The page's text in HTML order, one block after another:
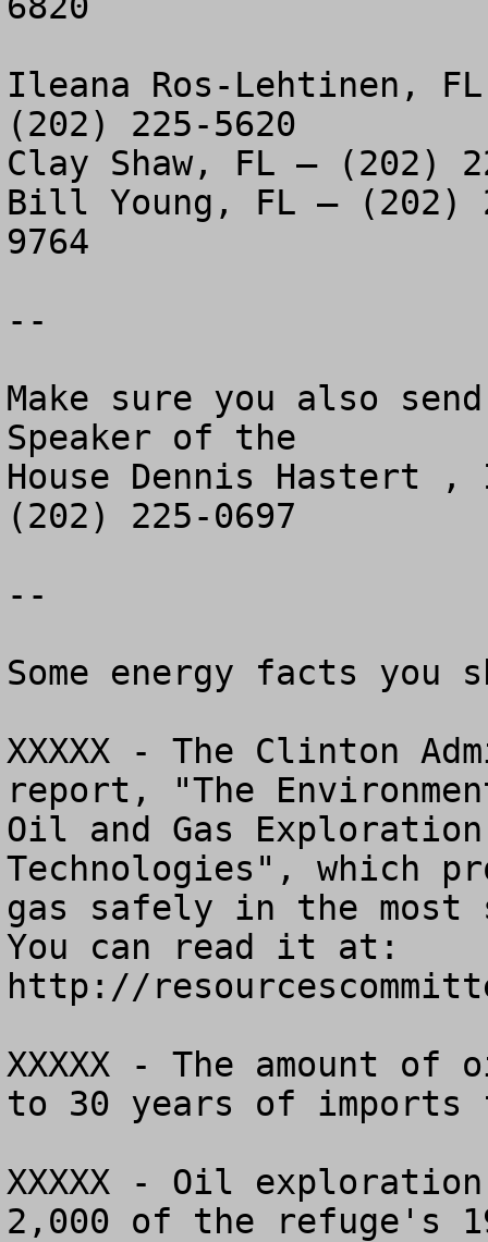
Ileana Ros-Lehtinen,
(202) 225-5620
Clay Shaw, FL – (202)
Bill Young, FL – (202)
9764
--
Make sure you also
Speaker of the
House Dennis Hastert
(202) 225-0697
--
Some energy facts you
XXXXX - The Clinton
report, "The
Oil and Gas
Technologies", which
gas safely in the most
You can read it at:
http://
XXXXX - The amount
to 30 years of imports
XXXXX - Oil exploration
2,000 of the refuge's